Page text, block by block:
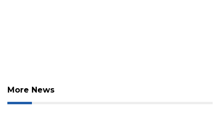
More News